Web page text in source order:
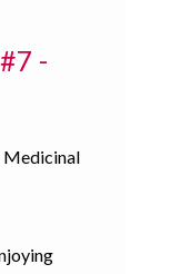
-
Medicinal